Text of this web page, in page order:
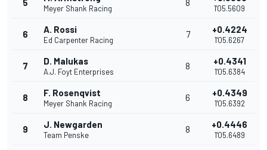
5
Meyer Shank Racing
8
1'05.5609
6 A. Rossi
Ed Carpenter Racing
7 +0.4224
1'05.6267
7 D. Malukas
A.J. Foyt Enterprises
8 +0.4341
1'05.6384
8 F. Rosenqvist
Meyer Shank Racing
6 +0.4349
1'05.6392
9 J. Newgarden
Team Penske
8 +0.4446
1'05.6489